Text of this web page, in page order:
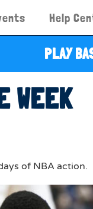
Help
WEEK
of NBA action.
PLAY